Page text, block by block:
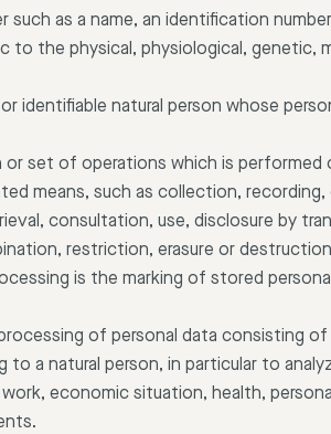
as a name, an identification
the physical, physiological, genetic,
identifiable natural person whose
or set of operations which is performed
means, such as collection, recording,
consultation, use, disclosure by
restriction, erasure or
is the marking of stored
of personal data consisting
a natural person, in particular to
economic situation, health,